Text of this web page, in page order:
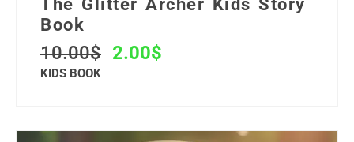
KIDS BOOK
The Glitter Archer Kids Story
Book
10.00$ 2.00$